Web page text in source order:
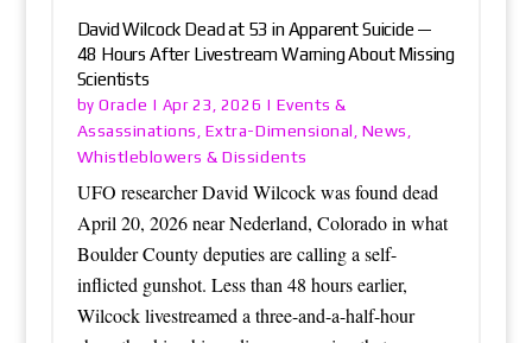
David Wilcock Dead at 53 in Apparent Suicide —
48 Hours After Livestream Warning About Missing
Scientists
byOracle | Apr 23, 2026 | Events &
Assassinations Extra-Dimensional News
Whistleblowers & Dissidents
UFO researcher David Wilcock was found dead
April 20, 2026 near Nederland, Colorado in what
Boulder County deputies are calling a self-
inflicted gunshot. Less than 48 hours earlier,
Wilcock livestreamed a three-and-a-half-hour